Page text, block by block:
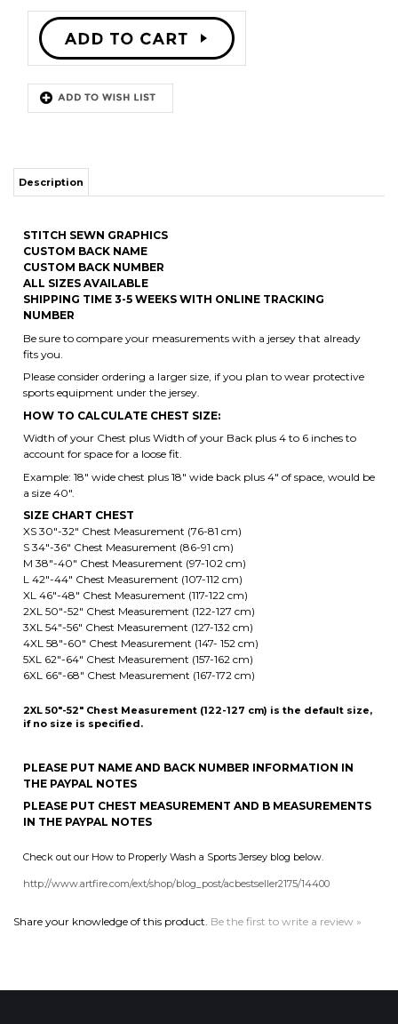
Description
CUSTOM BACK NAME
CUSTOM BACK NUMBER
NUMBER
Be sure to compare your measurements with a jersey that already
fits you.
Please consider ordering a larger size, if you plan to wear protective
sports equipment under the jersey.
HOW TO CALCULATE CHEST SIZE:
Width of your Chest plus Width of your Back plus 4 to 6 inches to
account for space for a loose fit.
Example: 18" wide chest plus 18" wide back plus 4" of space, would be
a size 40".
SIZE CHART CHEST
XS 30"-32" Chest Measurement (76-81 cm)
M 38"-40" Chest Measurement (97-102 cm)
L 42"-44" Chest Measurement (107-112 cm)
XL 46"-48" Chest Measurement (117-122 cm)
2XL 50"-52" Chest Measurement (122-127 cm)
3XL 54"-56" Chest Measurement (127-132 cm)
4XL 58"-60" Chest Measurement (147- 152 cm)
5XL 62"-64" Chest Measurement (157-162 cm)
6XL 66"-68" Chest Measurement (167-172 cm)
2XL 50"-52" Chest Measurement (122-127 cm) is the default size,
if no size is specified.
PLEASE PUT CHEST MEASUREMENT AND B MEASUREMENTS
http://www.artfire.com/ext/shop/blog_post/acbestseller2175/14400